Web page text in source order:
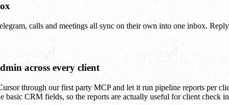
calls and meetings all sync on their own into one inbox.
across every client
through our first party MCP and let it run pipeline reports per
basic CRM fields, so the reports are actually useful for client check